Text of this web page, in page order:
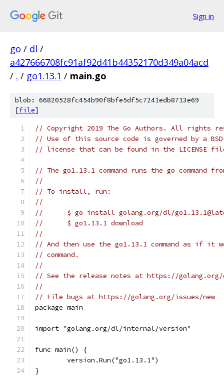
Sign in
go / dl /
a427666708fc91af92d41b44352170d349a04acd
/ . / go1.13.1 / main.go
blob: 66820528fc454b90f8bfe5df5c7241edb8713e69
[file]
// Copyright 2019 The Go Authors. All rights
// Use of this source code is governed by a
// license that can be found in the LICENSE
// The go1.13.1 command runs the go command
//
// To install, run:
//
//	$ go install golang.org/dl/
//	$ go1.13.1 download
//
// And then use the go1.13.1 command as if it
// command.
//
// See the release notes at https://golang.org/
//
// File bugs at https://golang.org/issues/new
package main
import "golang.org/dl/internal/version"
func main() {
	version.Run("go1.13.1")
}